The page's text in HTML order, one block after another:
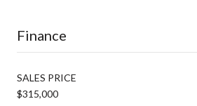
Finance
SALES PRICE
$315,000